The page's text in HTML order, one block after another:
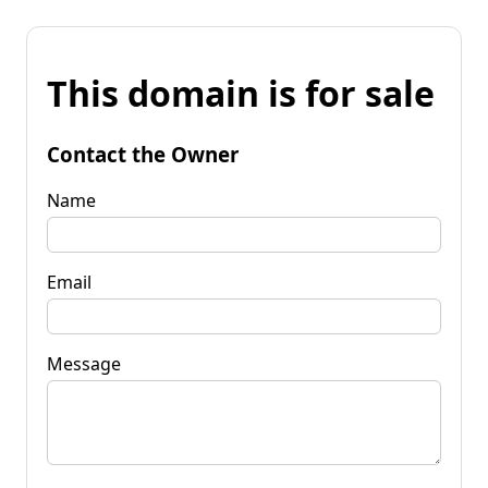
This domain is for sale
Contact the Owner
Name
Email
Message